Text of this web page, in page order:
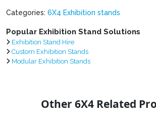
Categories: 6X4 Exhibition stands
Popular Exhibition Stand Solutions
Exhibition Stand Hire
Custom Exhibition Stands
Modular Exhibition Stands
Other 6X4 Related